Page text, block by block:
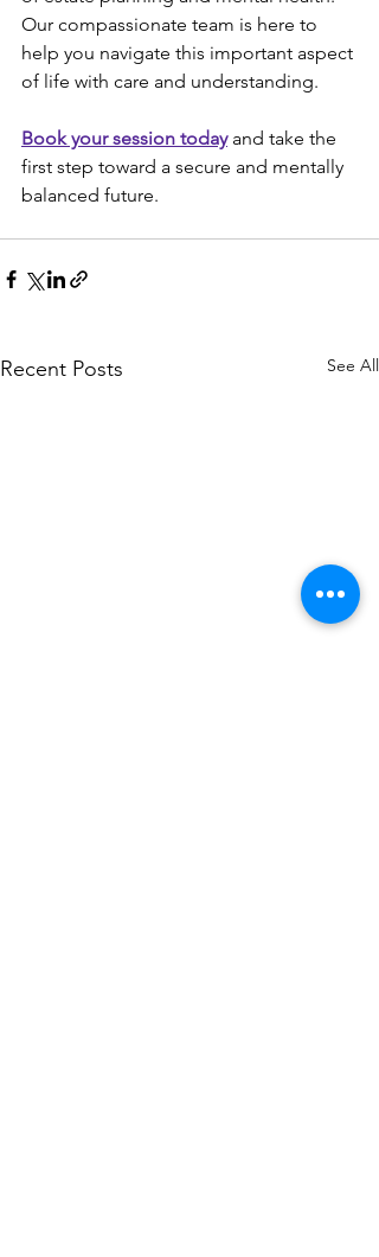
Our compassionate team is here to
help you navigate this important aspect
of life with care and understanding.
Book your session today and take the
first step toward a secure and mentally
balanced future.
Recent Posts See All